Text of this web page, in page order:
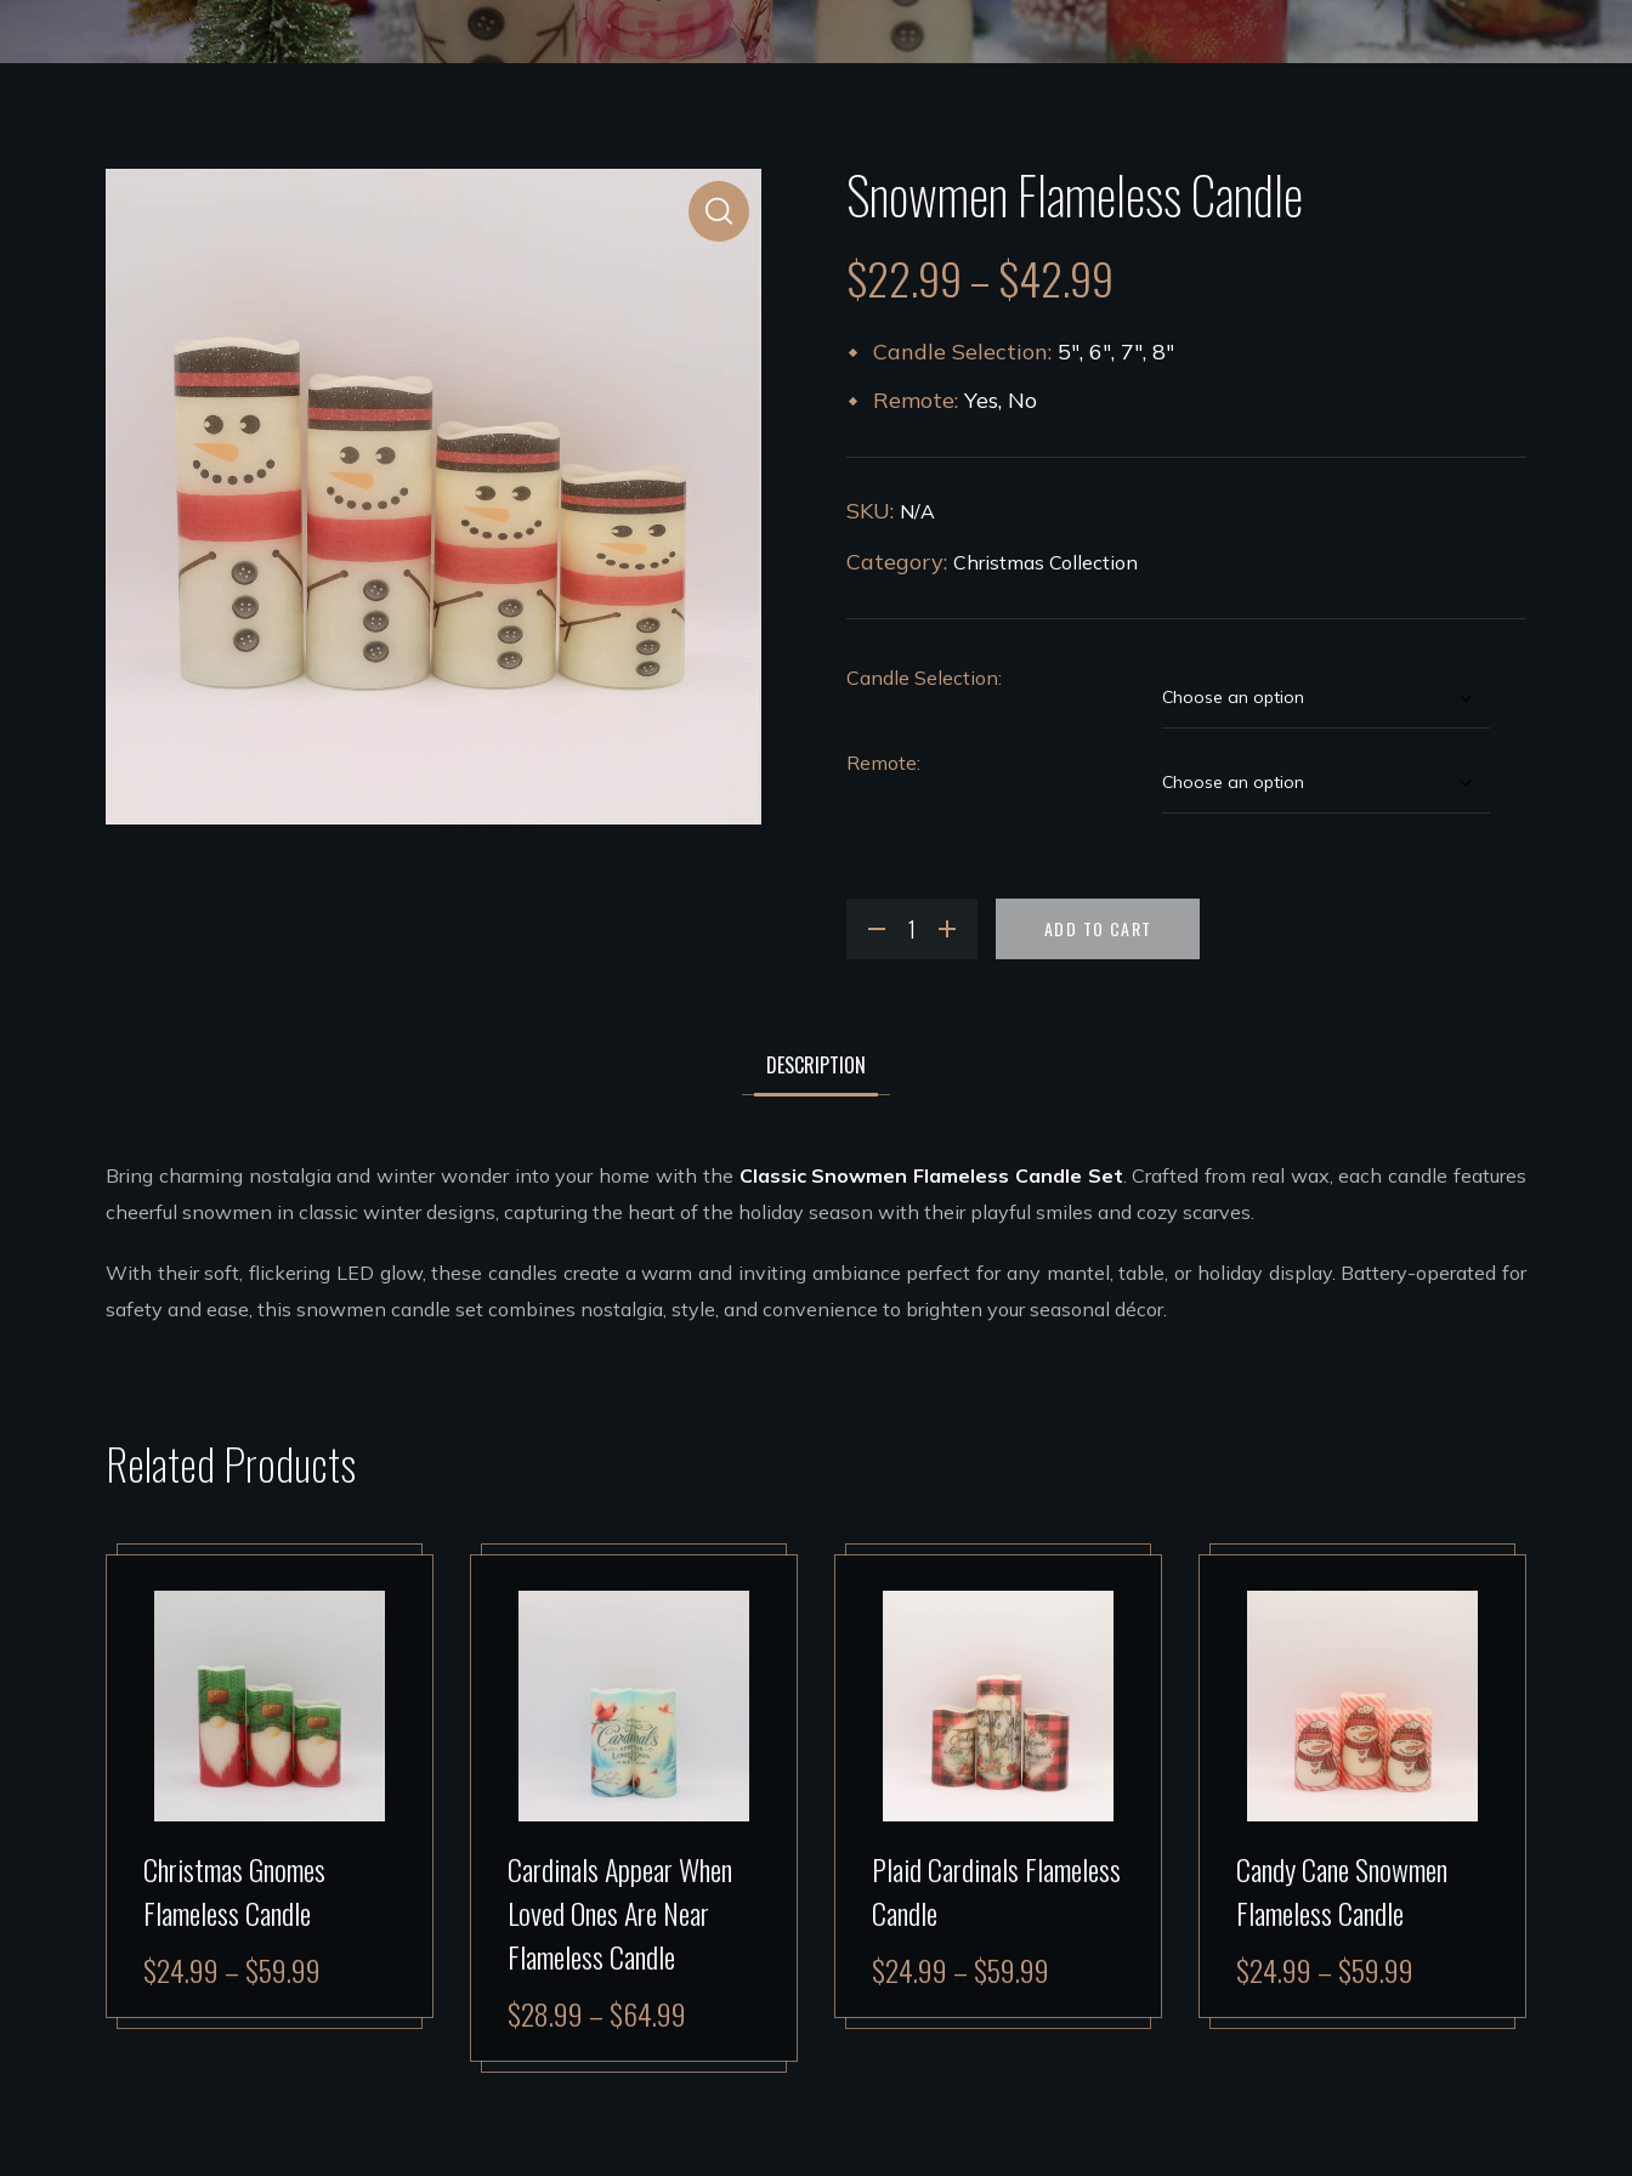
Snowmen Flameless Candle
$22.99–$42.99
Candle Selection 5", 6", 7", 8"
Remote Yes, No
SKU: N/A
Category: Christmas Collection
Candle Selection
Remote
ADD TO CART
DESCRIPTION
Bring charming nostalgia and winter wonder into your home with the Classic Snowmen Flameless Candle Set. Crafted from real wax, each candle features
cheerful snowmen in classic winter designs, capturing the heart of the holiday season with their playful smiles and cozy scarves.
With their soft, flickering LED glow, these candles create a warm and inviting ambiance perfect for any mantel, table, or holiday display. Battery-operated for
safety and ease, this snowmen candle set combines nostalgia, style, and convenience to brighten your seasonal décor.
Related Products
Christmas Gnomes
Flameless Candle
$24.99 –$59.99
Cardinals Appear When
Loved Ones Are Near
Flameless Candle
$28.99 –$64.99
Plaid Cardinals Flameless
Candle
$24.99 –$59.99
Candy Cane Snowmen
Flameless Candle
$24.99 –$59.99